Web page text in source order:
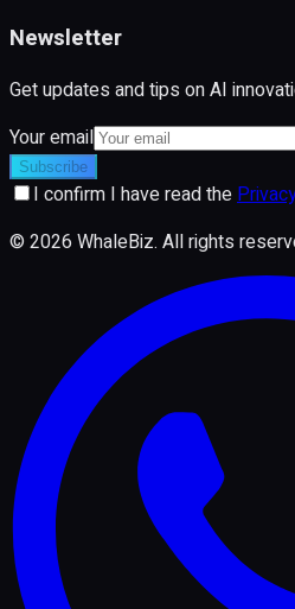
Newsletter
Get updates and tips on AI
Your email
Subscribe
I confirm I have read the
© 2026 WhaleBiz. All rights